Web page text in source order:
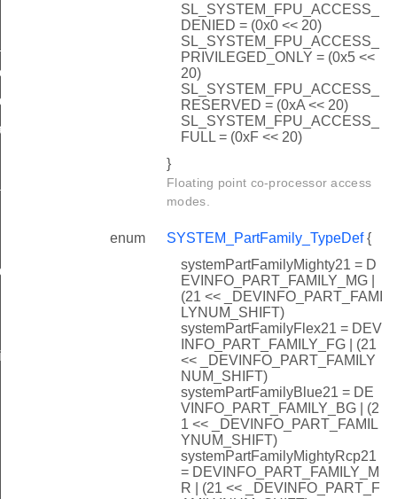
SL_SYSTEM_FPU_ACCESS_
DENIED = (0x0 << 20)
SL_SYSTEM_FPU_ACCESS_
PRIVILEGED_ONLY = (0x5 <<
20)
SL_SYSTEM_FPU_ACCESS_
RESERVED = (0xA << 20)
SL_SYSTEM_FPU_ACCESS_
FULL = (0xF << 20)
}
Floating point co-processor access
modes.
enum SYSTEM_PartFamily_TypeDef{
systemPartFamilyMighty21 = D
EVINFO_PART_FAMILY_MG |
(21 << _DEVINFO_PART_FAMI
LYNUM_SHIFT)
systemPartFamilyFlex21 = DEV
INFO_PART_FAMILY_FG | (21
<< _DEVINFO_PART_FAMILY
NUM_SHIFT)
systemPartFamilyBlue21 = DE
VINFO_PART_FAMILY_BG | (2
1 << _DEVINFO_PART_FAMIL
YNUM_SHIFT)
systemPartFamilyMightyRcp21
= DEVINFO_PART_FAMILY_M
R | (21 << _DEVINFO_PART_F